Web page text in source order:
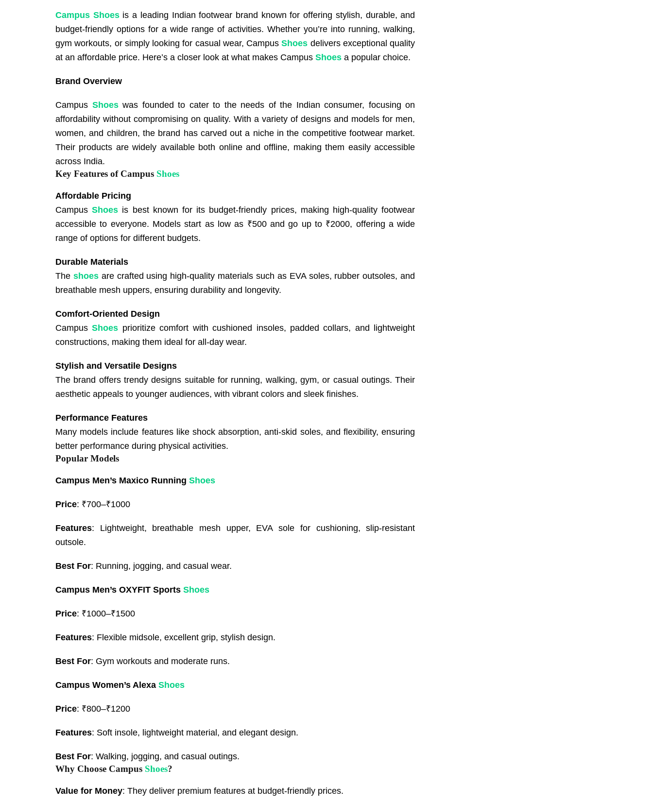
Campus Shoes is a leading Indian footwear brand known for offering stylish, durable, and
budget-friendly options for a wide range of activities. Whether you’re into running, walking,
gym workouts, or simply looking for casual wear, CampusShoes delivers exceptional quality
at an affordable price. Here’s a closer look at what makes Campus Shoes a popular choice.
Brand Overview
Campus Shoeswas founded to cater to the needs of the Indian consumer, focusing on
affordability without compromising on quality. With a variety of designs and models for men,
women, and children, the brand has carved out a niche in the competitive footwear market.
Their products are widely available both online and offline, making them easily accessible
across India.
Key Features of Campus Shoes
Affordable Pricing
CampusShoes is best known for its budget-friendly prices, making high-quality footwear
accessible to everyone. Models start as low as ₹500 and go up to ₹2000, offering a wide
range of options for different budgets.
Durable Materials
The shoesare crafted using high-quality materials such as EVA soles, rubber outsoles, and
breathable mesh uppers, ensuring durability and longevity.
Comfort-Oriented Design
CampusShoes prioritize comfort with cushioned insoles, padded collars, and lightweight
constructions, making them ideal for all-day wear.
Stylish and Versatile Designs
The brand offers trendy designs suitable for running, walking, gym, or casual outings. Their
aesthetic appeals to younger audiences, with vibrant colors and sleek finishes.
Performance Features
Many models include features like shock absorption, anti-skid soles, and flexibility, ensuring
better performance during physical activities.
Popular Models
Campus Men’s Maxico Running Shoes
Price: ₹700–₹1000
Features: Lightweight, breathable mesh upper, EVA sole for cushioning, slip-resistant
outsole.
Best For: Running, jogging, and casual wear.
Campus Men’s OXYFIT Sports Shoes
Price: ₹1000–₹1500
Features: Flexible midsole, excellent grip, stylish design.
Best For: Gym workouts and moderate runs.
Campus Women’s Alexa Shoes
Price: ₹800–₹1200
Features: Soft insole, lightweight material, and elegant design.
Best For: Walking, jogging, and casual outings.
Why Choose Campus Shoes?
Value for Money: They deliver premium features at budget-friendly prices.